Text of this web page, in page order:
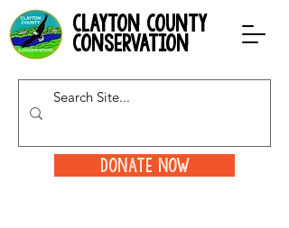
clayton county
conservation
Donate Now